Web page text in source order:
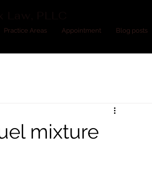
Practice Areas Appointment Blog posts
mixture